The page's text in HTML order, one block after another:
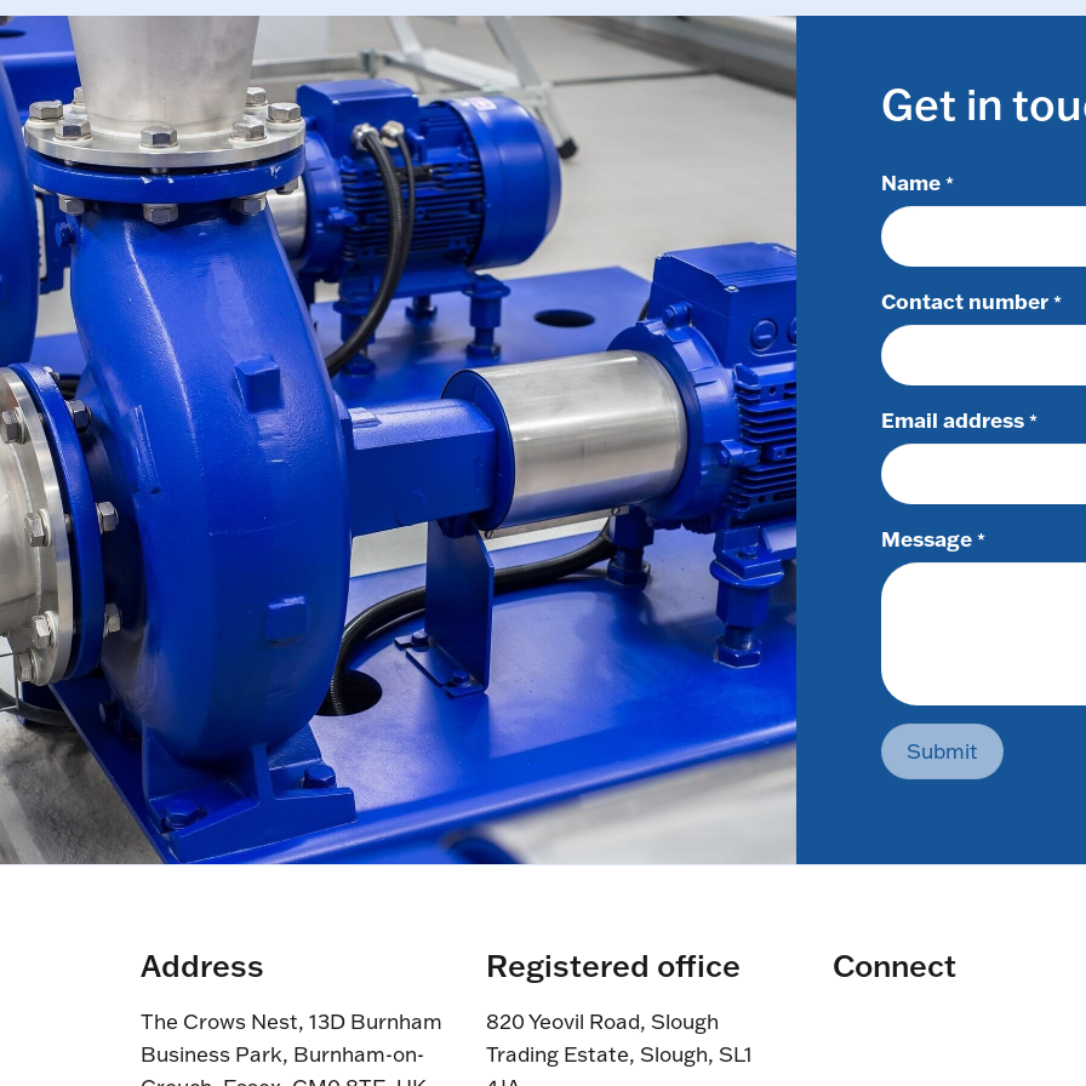
Get in
Name *
Contact number *
Email address *
Message *
Submit
Address
The Crows Nest, 13D Burnham
Business Park, Burnham-on-
Registered office
820 Yeovil Road, Slough
Trading Estate, Slough, SL1
Connect